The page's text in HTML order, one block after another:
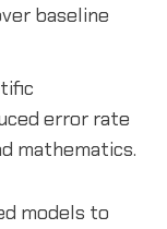
baseline
error rate
mathematics.
models to